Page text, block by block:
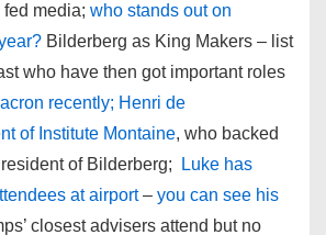
media; who stands out on
Bilderberg as King Makers – list
who have then got important roles
recently; Henri de
of Institute Montaine, who backed
of Bilderberg;
Luke has
at airport– you can see his
closest advisers attend but no